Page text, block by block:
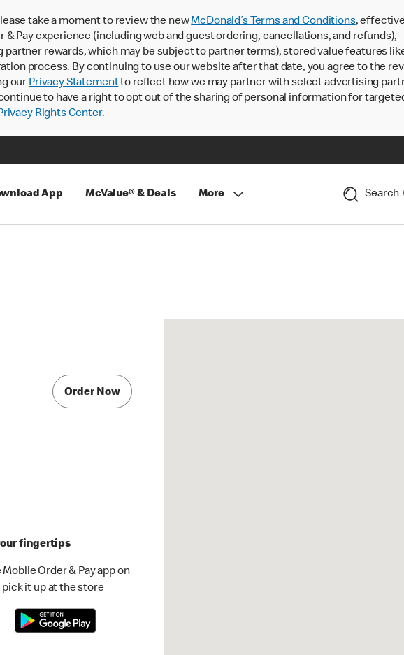
take a moment to review the newMcDonald’s Terms and Conditions,
Pay experience (including web and guest ordering, cancellations, and refunds),
partner rewards, which may be subject to partner terms), stored value features
process. By continuing to use our website after that date, you agree to the
our Privacy Statementto reflect how we may partner with select advertising
to have a right to opt out of the sharing of personal information for
Rights Center.
App McValue® & Deals More Search
Order Now
fingertips
Order & Pay app on
pick it up at the store